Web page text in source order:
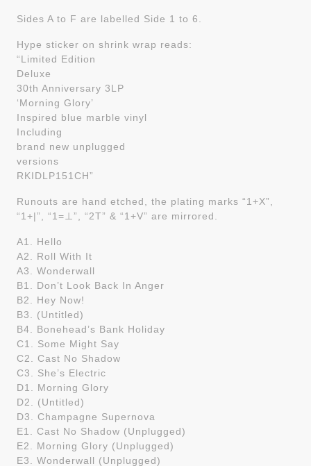
Sides A to F are labelled Side 1 to 6.
Hype sticker on shrink wrap reads:
“Limited Edition
Deluxe
30th Anniversary 3LP
‘Morning Glory’
Inspired blue marble vinyl
Including
brand new unplugged
versions
RKIDLP151CH”
Runouts are hand etched, the plating marks “1+X”,
“1+|”, “1=⊥”, “2T” & “1+V” are mirrored.
A1. Hello
A2. Roll With It
A3. Wonderwall
B1. Don’t Look Back In Anger
B2. Hey Now!
B3. (Untitled)
B4. Bonehead’s Bank Holiday
C1. Some Might Say
C2. Cast No Shadow
C3. She’s Electric
D1. Morning Glory
D2. (Untitled)
D3. Champagne Supernova
E1. Cast No Shadow (Unplugged)
E2. Morning Glory (Unplugged)
E3. Wonderwall (Unplugged)